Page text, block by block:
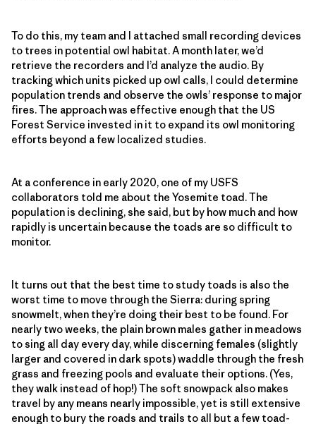
To do this, my team and I attached small recording devices
to trees in potential owl habitat. A month later, we’d
retrieve the recorders and I’d analyze the audio. By
tracking which units picked up owl calls, I could determine
population trends and observe the owls’ response to major
fires. The approach was effective enough that the US
Forest Service invested in it to expand its owl monitoring
efforts beyond a few localized studies.
At a conference in early 2020, one of my USFS
collaborators told me about the Yosemite toad. The
population is declining, she said, but by how much and how
rapidly is uncertain because the toads are so difficult to
monitor.
It turns out that the best time to study toads is also the
worst time to move through the Sierra: during spring
snowmelt, when they’re doing their best to be found. For
nearly two weeks, the plain brown males gather in meadows
to sing all day every day, while discerning females (slightly
larger and covered in dark spots) waddle through the fresh
grass and freezing pools and evaluate their options. (Yes,
they walk instead of hop!) The soft snowpack also makes
travel by any means nearly impossible, yet is still extensive
enough to bury the roads and trails to all but a few toad-